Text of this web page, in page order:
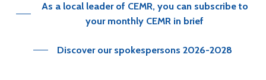
As a local leader of CEMR, you can subscribe to
your monthly CEMR in brief
Discover our spokespersons 2026-2028